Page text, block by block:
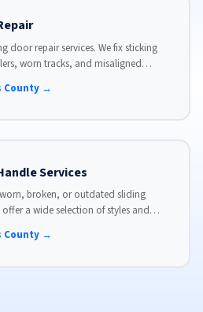
door repair services. We fix sticking
worn tracks, and misaligned
County →
Services
broken, or outdated sliding
a wide selection of styles and
County →